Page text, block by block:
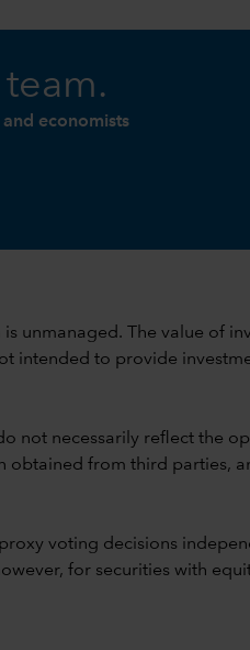
economists
unmanaged. The value of
intended to provide
not necessarily reflect the
obtained from third parties,
voting decisions
for securities with